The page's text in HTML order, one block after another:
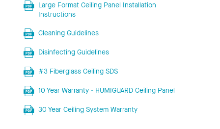
Large Format Ceiling Panel Installation
Instructions
Cleaning Guidelines
Disinfecting Guidelines
#3 Fiberglass Ceiling SDS
10 Year Warranty - HUMIGUARD Ceiling Panel
30 Year Ceiling System Warranty